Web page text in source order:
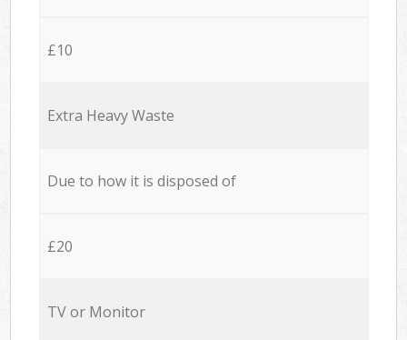
£10
Extra Heavy Waste
Due to how it is disposed of
£20
TV or Monitor